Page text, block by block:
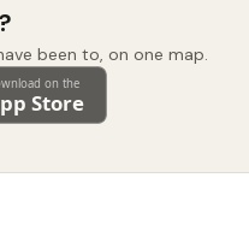
been to, on one map.